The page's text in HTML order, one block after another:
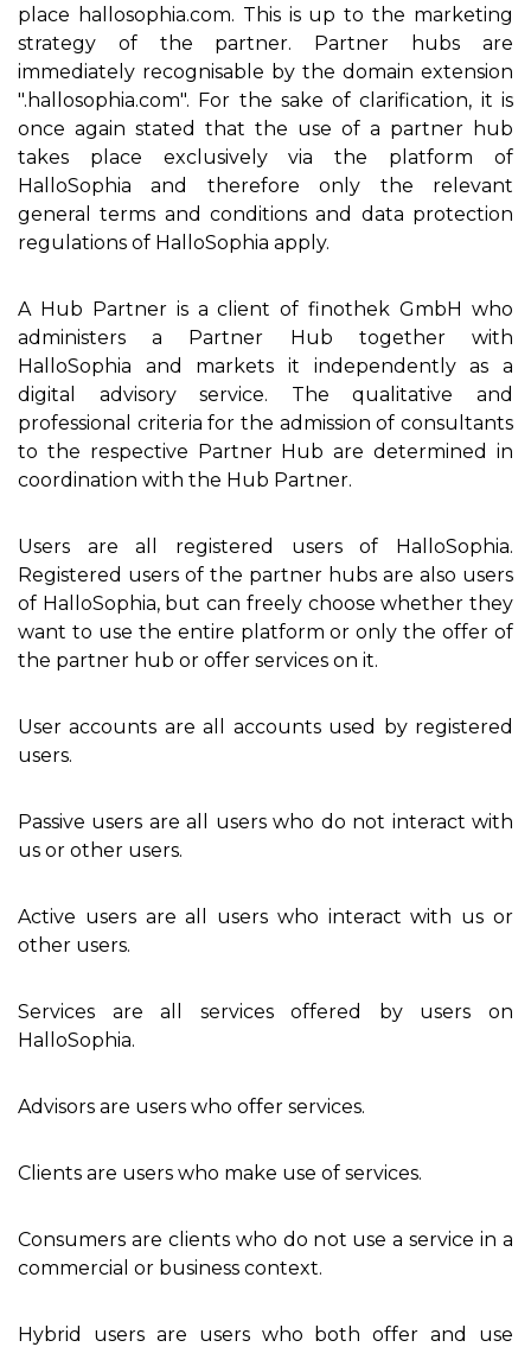
place hallosophia.com. This is up to the marketing
strategy of the partner. Partner hubs are
immediately recognisable by the domain extension
".hallosophia.com". For the sake of clarification, it is
once again stated that the use of a partner hub
takes place exclusively via the platform of
HalloSophia and therefore only the relevant
general terms and conditions and data protection
regulations of HalloSophia apply.
A Hub Partner is a client of finothek GmbH who
administers a Partner Hub together with
HalloSophia and markets it independently as a
digital advisory service. The qualitative and
professional criteria for the admission of consultants
to the respective Partner Hub are determined in
coordination with the Hub Partner.
Users are all registered users of HalloSophia.
Registered users of the partner hubs are also users
of HalloSophia, but can freely choose whether they
want to use the entire platform or only the offer of
the partner hub or offer services on it.
User accounts are all accounts used by registered
users.
Passive users are all users who do not interact with
us or other users.
Active users are all users who interact with us or
other users.
Services are all services offered by users on
HalloSophia.
Advisors are users who offer services.
Clients are users who make use of services.
Consumers are clients who do not use a service in a
commercial or business context.
Hybrid users are users who both offer and use